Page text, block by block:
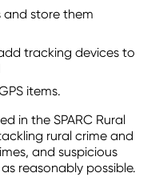
and store them
tracking devices to
items.
in the SPARC Rural
rural crime and
and suspicious
reasonably possible.